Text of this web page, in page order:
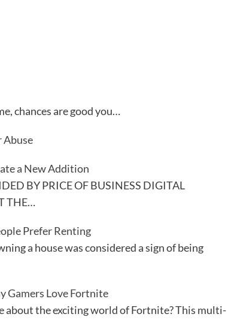
chances are good you…
Abuse
a New Addition
BY PRICE OF BUSINESS DIGITAL
THE…
Prefer Renting
a house was considered a sign of being
Gamers Love Fortnite
about the exciting world of Fortnite? This multi-